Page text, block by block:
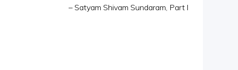
– Satyam Shivam Sundaram, Part l